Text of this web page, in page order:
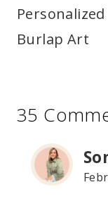
navigation
Personalized
Burlap Art
35